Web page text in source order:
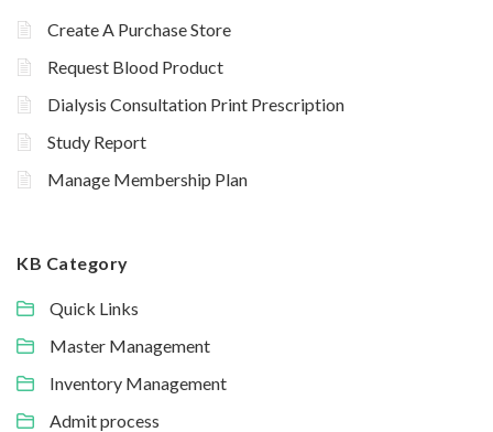
Create A Purchase Store
Request Blood Product
Dialysis Consultation Print Prescription
Study Report
Manage Membership Plan
KB Category
Quick Links
Master Management
Inventory Management
Admit process